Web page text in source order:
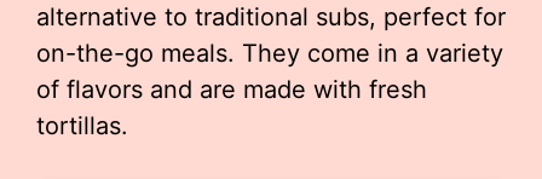
alternative to traditional subs, perfect for
on-the-go meals. They come in a variety
of flavors and are made with fresh
tortillas.